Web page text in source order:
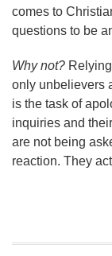
comes to
questions to be
Why not?
only unbelievers
is the task of
inquiries and
are not being
reaction. They